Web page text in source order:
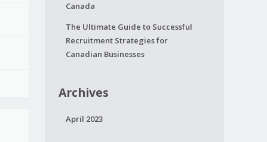
Canada
The Ultimate Guide to Successful
Recruitment Strategies for
Canadian Businesses
Archives
April 2023